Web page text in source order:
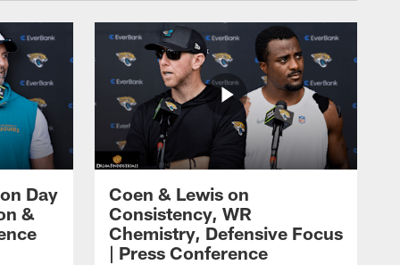
Day
&
Coen & Lewis on
Consistency, WR
Chemistry, Defensive Focus
| Press Conference